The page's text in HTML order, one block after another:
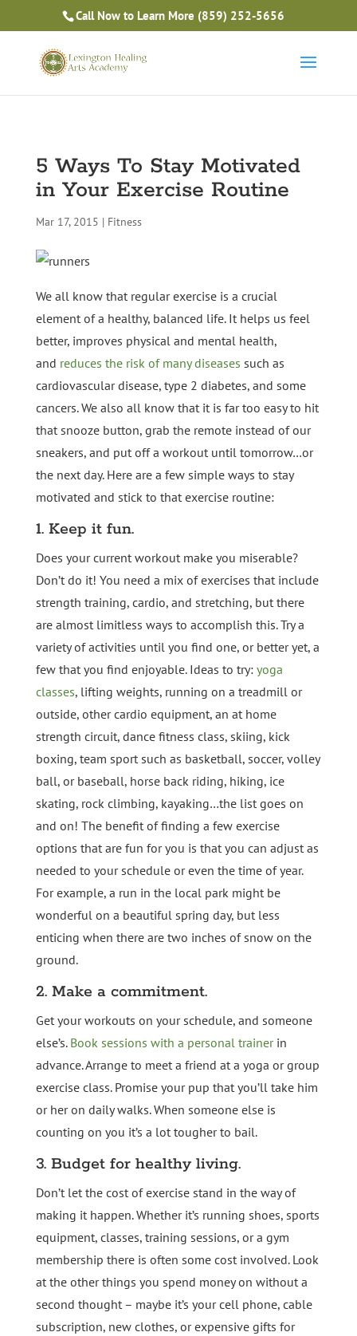
Is Massage Therapy Career Training Right For You?
Take the Free Quiz
Call Now to Learn More (859) 252-5656
5 Ways To Stay Motivated
in Your Exercise Routine
Mar 17, 2015 | Fitness
We all know that regular exercise is a crucial
element of a healthy, balanced life. It helps us feel
better, improves physical and mental health,
and reduces the risk of many diseases such as
cardiovascular disease, type 2 diabetes, and some
cancers. We also all know that it is far too easy to hit
that snooze button, grab the remote instead of our
sneakers, and put off a workout until tomorrow…or
the next day. Here are a few simple ways to stay
motivated and stick to that exercise routine:
1. Keep it fun.
Does your current workout make you miserable?
Don’t do it! You need a mix of exercises that include
strength training, cardio, and stretching, but there
are almost limitless ways to accomplish this. Try a
variety of activities until you find one, or better yet, a
few that you find enjoyable. Ideas to try: yoga
classes, lifting weights, running on a treadmill or
outside, other cardio equipment, an at home
strength circuit, dance fitness class, skiing, kick
boxing, team sport such as basketball, soccer, volley
ball, or baseball, horse back riding, hiking, ice
skating, rock climbing, kayaking…the list goes on
and on! The benefit of finding a few exercise
options that are fun for you is that you can adjust as
needed to your schedule or even the time of year.
For example, a run in the local park might be
wonderful on a beautiful spring day, but less
enticing when there are two inches of snow on the
ground.
2. Make a commitment.
Get your workouts on your schedule, and someone
else’s. Book sessions with a personal trainerin
advance. Arrange to meet a friend at a yoga or group
exercise class. Promise your pup that you’ll take him
or her on daily walks. When someone else is
counting on you it’s a lot tougher to bail.
3. Budget for healthy living.
Don’t let the cost of exercise stand in the way of
making it happen. Whether it’s running shoes, sports
equipment, classes, training sessions, or a gym
membership there is often some cost involved. Look
at the other things you spend money on without a
second thought – maybe it’s your cell phone, cable
subscription, new clothes, or expensive gifts for